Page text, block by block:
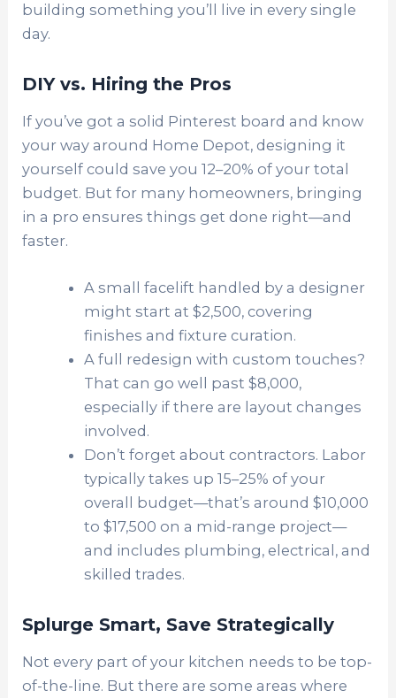
building something you’ll live in every single
day.
DIY vs. Hiring the Pros
If you’ve got a solid Pinterest board and know
your way around Home Depot, designing it
yourself could save you 12–20% of your total
budget. But for many homeowners, bringing
in a pro ensures things get done right—and
faster.
A small facelift handled by a designer
might start at $2,500, covering
finishes and fixture curation.
A full redesign with custom touches?
That can go well past $8,000,
especially if there are layout changes
involved.
Don’t forget about contractors. Labor
typically takes up 15–25% of your
overall budget—that’s around $10,000
to $17,500 on a mid-range project—
and includes plumbing, electrical, and
skilled trades.
Splurge Smart, Save Strategically
Not every part of your kitchen needs to be top-
of-the-line. But there are some areas where